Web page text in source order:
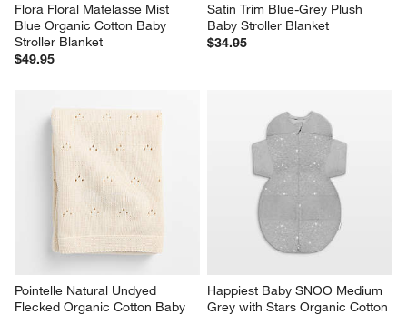
Flora Floral Matelasse Mist
Blue Organic Cotton Baby
Stroller Blanket
$49.95
Satin Trim Blue-Grey Plush
Baby Stroller Blanket
$34.95
Pointelle Natural Undyed
Flecked Organic Cotton Baby
Happiest Baby SNOO Medium
Grey with Stars Organic Cotton